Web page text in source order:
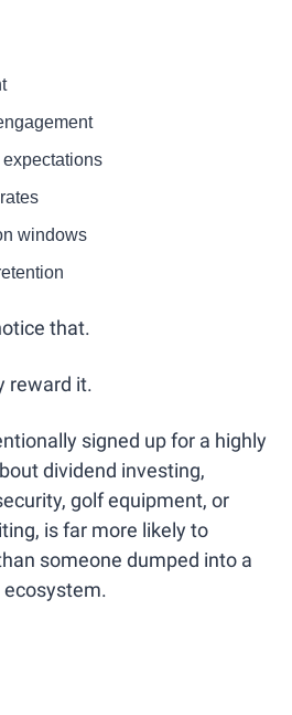
windows
that.
reward it.
signed up for a highly
dividend investing,
golf equipment, or
is far more likely to
someone dumped into a
ecosystem.